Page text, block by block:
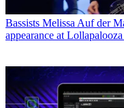
Bassists Melissa Auf der
appearance at